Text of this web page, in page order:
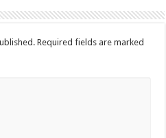
Required fields are marked